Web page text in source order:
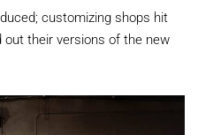
customizing shops hit
out their versions of the new